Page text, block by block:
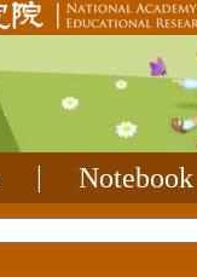
Notebook